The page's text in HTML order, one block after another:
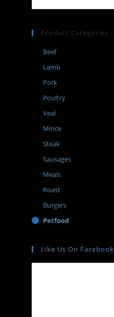
Product Categories
Beef
Lamb
Pork
Poultry
Veal
Mince
Steak
Sausages
Meals
Roast
Burgers
Petfood
Like Us On Facebook